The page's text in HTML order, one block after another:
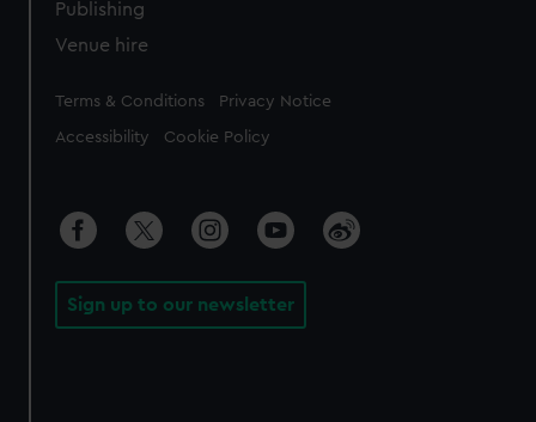
Publishing
Venue hire
Legal
Terms & Conditions Privacy Notice
Accessibility Cookie Policy
Sign up to our newsletter